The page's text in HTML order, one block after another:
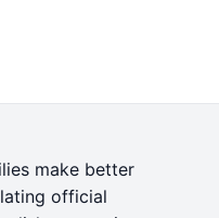
make better
official